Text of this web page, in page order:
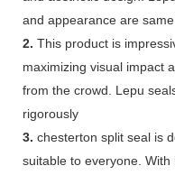
and appearance are
2. This product is
maximizing visual impact
from the crowd. Lepu
rigorously
3. chesterton split seal is
suitable to everyone.